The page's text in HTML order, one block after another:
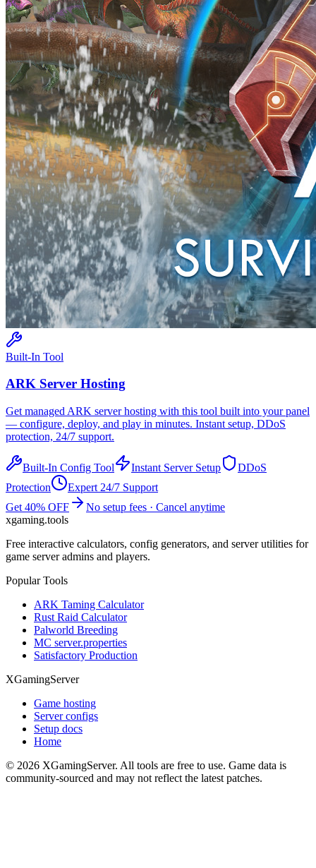
Built-In Tool
ARK Server Hosting
Get managed ARK server hosting with this tool built into your panel
— configure, deploy, and play in minutes. Instant setup, DDoS
protection, 24/7 support.
Built-In Config Tool Instant Server Setup
DDoS
Protection
Expert 24/7 Support
Get 40% OFF
No setup fees · Cancel anytime
xgaming.tools
Free interactive calculators, config generators, and server utilities for
game server admins and players.
Popular Tools
ARK Taming Calculator
Rust Raid Calculator
Palworld Breeding
MC server.properties
Satisfactory Production
XGamingServer
Game hosting
Server configs
Setup docs
Home
© 2026 XGamingServer. All tools are free to use. Game data is
community-sourced and may not reflect the latest patches.